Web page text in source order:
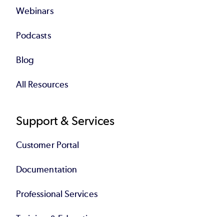
Webinars
Podcasts
Blog
All Resources
Support & Services
Customer Portal
Documentation
Professional Services